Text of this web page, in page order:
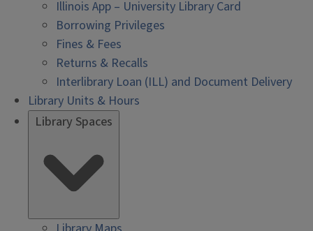
Illinois App – University Library Card
Borrowing Privileges
Fines & Fees
Returns & Recalls
Interlibrary Loan (ILL) and Document Delivery
Library Units & Hours
Library Spaces